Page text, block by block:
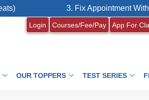
3. Fix Appointment With
Login Courses/Fee/Pay App For
OUR TOPPERS TEST SERIES